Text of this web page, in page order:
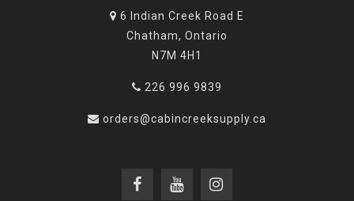
6 Indian Creek Road E
Chatham, Ontario
N7M 4H1
226 996 9839
orders@cabincreeksupply.ca